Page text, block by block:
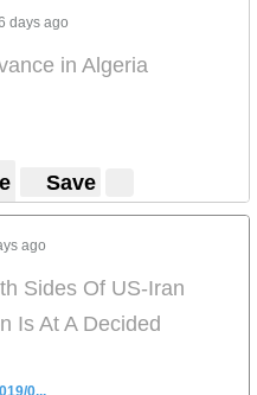
days ago
in Algeria
Save
ago
Sides Of US-Iran
Is At A Decided
0...